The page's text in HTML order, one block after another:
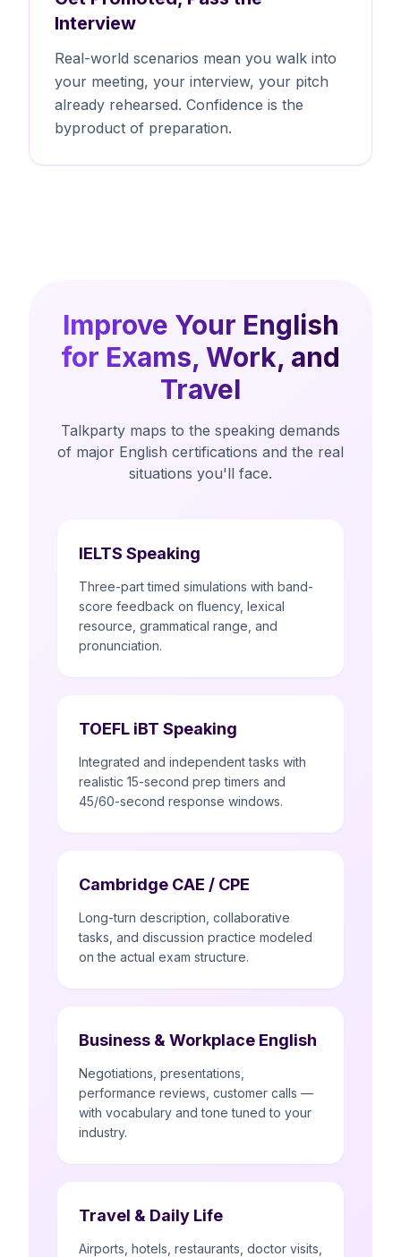
Interview
Real-world scenarios mean you walk into
your meeting, your interview, your pitch
already rehearsed. Confidence is the
byproduct of preparation.
Improve Your English
for Exams, Work, and
Travel
Talkparty maps to the speaking demands
of major English certifications and the real
situations you'll face.
IELTS Speaking
Three-part timed simulations with band-
score feedback on fluency, lexical
resource, grammatical range, and
pronunciation.
TOEFL iBT Speaking
Integrated and independent tasks with
realistic 15-second prep timers and
45/60-second response windows.
Cambridge CAE / CPE
Long-turn description, collaborative
tasks, and discussion practice modeled
on the actual exam structure.
Business & Workplace English
Negotiations, presentations,
performance reviews, customer calls —
with vocabulary and tone tuned to your
industry.
Travel & Daily Life
Airports, hotels, restaurants, doctor visits,